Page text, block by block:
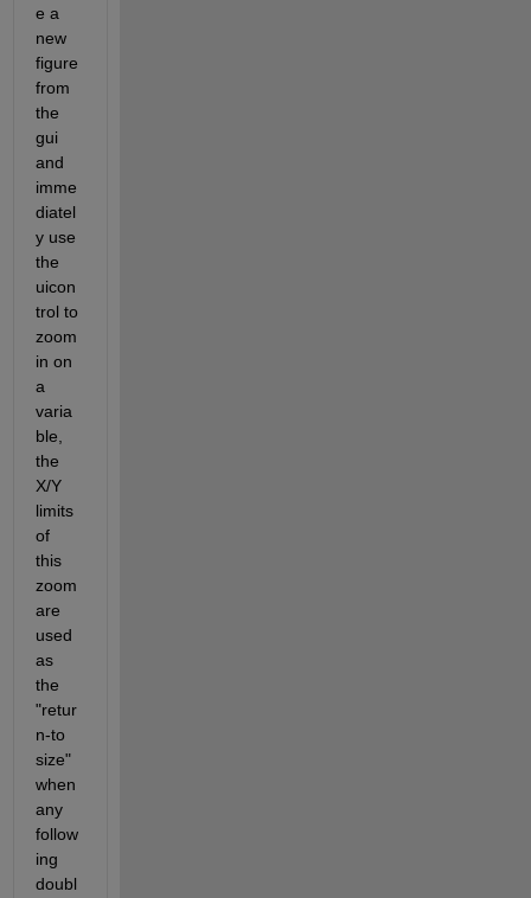
e a
new
figure
from
the
gui
and
imme
diatel
y use
the
uicon
trol to
zoom
in on
a
varia
ble,
the
X/Y
limits
of
this
zoom
are
used
as
the
"retur
n-to
size"
when
any
follow
ing
doubl